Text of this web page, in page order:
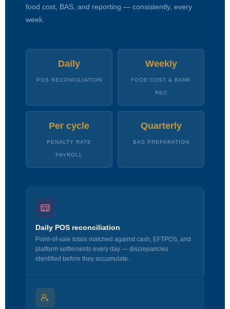
food cost, BAS, and reporting — consistently, every
week.
Daily
POS RECONCILIATION
Weekly
FOOD COST & BANK
REC
Per cycle
PENALTY RATE
PAYROLL
Quarterly
BAS PREPARATION
Daily POS reconciliation
Point-of-sale totals matched against cash, EFTPOS, and
platform settlements every day — discrepancies
identified before they accumulate.